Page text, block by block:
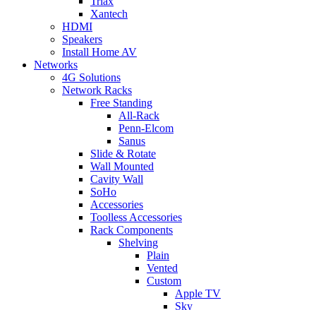
Xantech
HDMI
Speakers
Install Home AV
Networks
4G Solutions
Network Racks
Free Standing
All-Rack
Penn-Elcom
Sanus
Slide & Rotate
Wall Mounted
Cavity Wall
SoHo
Accessories
Toolless Accessories
Rack Components
Shelving
Plain
Vented
Custom
Apple TV
Sky